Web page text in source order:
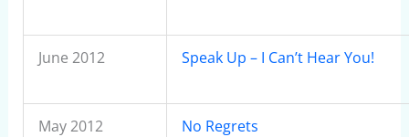
June 2012 Speak Up – I Can’t Hear You!
May 2012 No Regrets